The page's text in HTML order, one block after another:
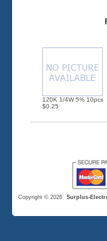
120K 1/4W 5% 10pcs
$0.25
Copyright © 2026 Surplus-